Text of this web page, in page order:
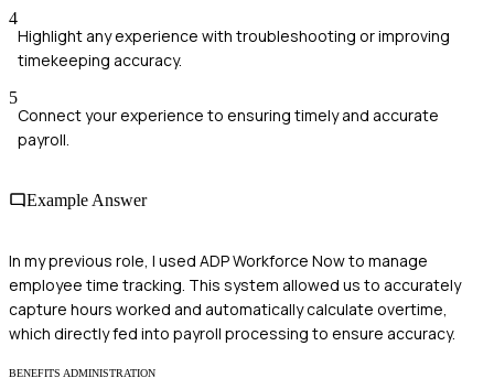
4
Highlight any experience with troubleshooting or improving
timekeeping accuracy.
5
Connect your experience to ensuring timely and accurate
payroll.
Example Answer
In my previous role, I used ADP Workforce Now to manage
employee time tracking. This system allowed us to accurately
capture hours worked and automatically calculate overtime,
which directly fed into payroll processing to ensure accuracy.
BENEFITS ADMINISTRATION